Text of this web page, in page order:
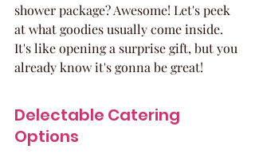
shower package? Awesome! Let's peek
at what goodies usually come inside.
It's like opening a surprise gift, but you
already know it's gonna be great!
Delectable Catering
Options